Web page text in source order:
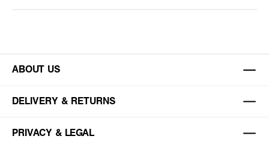
ABOUT US
DELIVERY & RETURNS
PRIVACY & LEGAL